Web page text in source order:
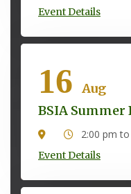
Event Details
16
Aug
BSIA Summer
2:00 pm
Event Details